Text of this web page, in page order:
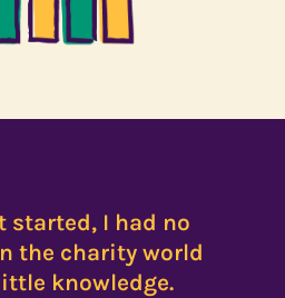
started, I had no
the charity world
knowledge.